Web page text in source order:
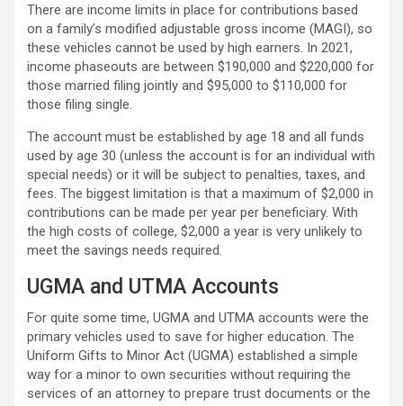
There are income limits in place for contributions based
on a family’s modified adjustable gross income (MAGI), so
these vehicles cannot be used by high earners. In 2021,
income phaseouts are between $190,000 and $220,000 for
those married filing jointly and $95,000 to $110,000 for
those filing single.
The account must be established by age 18 and all funds
used by age 30 (unless the account is for an individual with
special needs) or it will be subject to penalties, taxes, and
fees. The biggest limitation is that a maximum of $2,000 in
contributions can be made per year per beneficiary. With
the high costs of college, $2,000 a year is very unlikely to
meet the savings needs required.
UGMA and UTMA Accounts
For quite some time, UGMA and UTMA accounts were the
primary vehicles used to save for higher education. The
Uniform Gifts to Minor Act (UGMA) established a simple
way for a minor to own securities without requiring the
services of an attorney to prepare trust documents or the